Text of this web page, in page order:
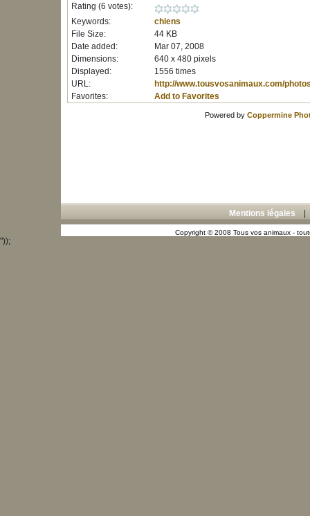
Rating (6 votes):
Keywords:
chiens
File Size:
44 KB
Date added:
Mar 07, 2008
Dimensions:
640 x 480 pixels
Displayed:
1556 times
URL:
http://www.tousvosanimaux.com/
Favorites:
Add to Favorites
Powered by Coppermine
Mentions légales
Copyright © 2008 Tous vos animaux -
"));